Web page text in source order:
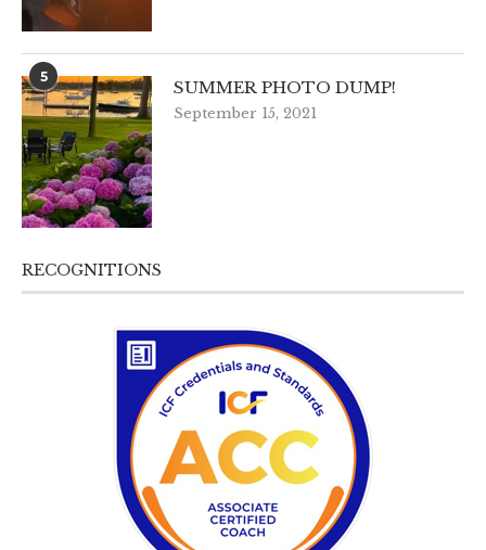
5
SUMMER PHOTO DUMP!
September 15, 2021
RECOGNITIONS